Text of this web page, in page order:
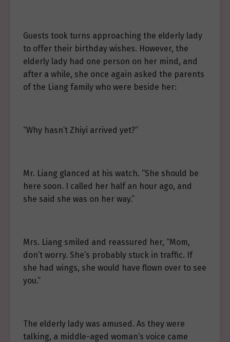
Guests took turns approaching the elderly lady
to offer their birthday wishes. However, the
elderly lady had one person on her mind, and
after a while, she once again asked the parents
of the Liang family who were beside her:
“Why hasn’t Zhiyi arrived yet?”
Mr. Liang glanced at his watch. “She should be
here soon. I called her half an hour ago, and
she said she was on her way.”
Mrs. Liang smiled and reassured her, “Mom,
don’t worry. She’s probably stuck in traffic. If
she had wings, she would have flown over to see
you.”
The elderly lady was amused. As they were
talking, a middle-aged woman’s voice came